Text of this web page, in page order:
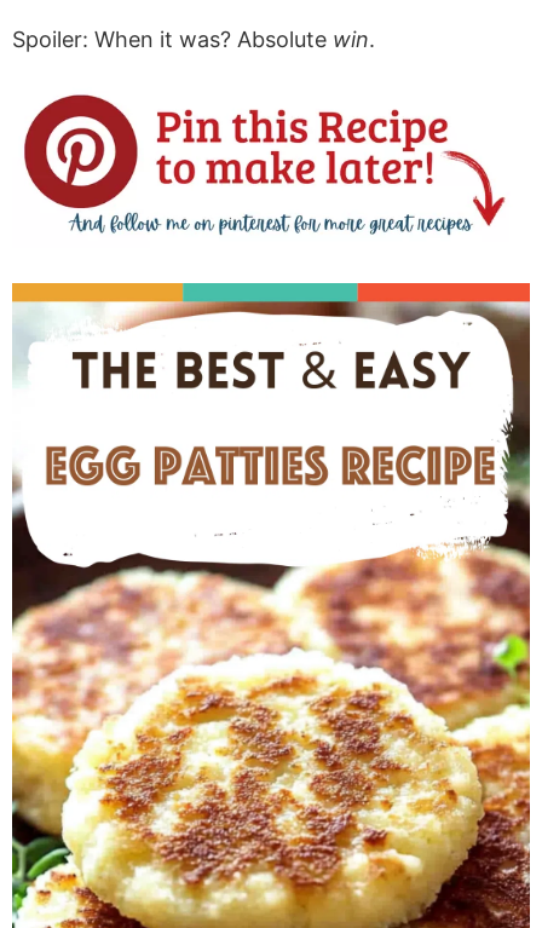
Spoiler: When it was? Absolute win.